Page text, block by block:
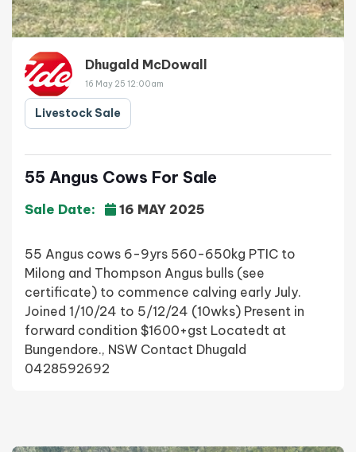
Dhugald McDowall
16 May 25 12:00am
Livestock Sale
55 Angus Cows For Sale
Sale Date: 16 MAY 2025
55 Angus cows 6-9yrs 560-650kg PTIC to
Milong and Thompson Angus bulls (see
certificate) to commence calving early July.
Joined 1/10/24 to 5/12/24 (10wks) Present in
forward condition $1600+gst Locatedt at
Bungendore., NSW Contact Dhugald
0428592692